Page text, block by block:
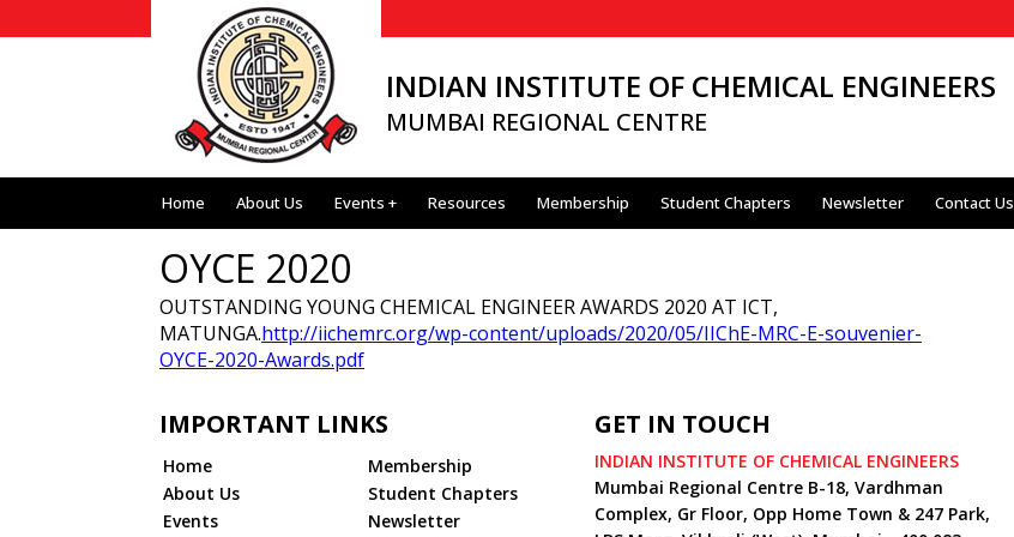
INDIAN INSTITUTE OF CHEMICAL ENGINEERS
MUMBAI REGIONAL CENTRE
Home About Us Events + Resources Membership Student Chapters Newsletter Contact Us
OYCE 2020
OUTSTANDING YOUNG CHEMICAL ENGINEER AWARDS 2020 AT ICT,
MATUNGA.http://iichemrc.org/wp-content/uploads/2020/05/IIChE-MRC-E-souvenier-
OYCE-2020-Awards.pdf
IMPORTANT LINKS
Home
About Us
Events
Membership
Student Chapters
Newsletter
GET IN TOUCH
INDIAN INSTITUTE OF CHEMICAL ENGINEERS
Mumbai Regional Centre B-18, Vardhman
Complex, Gr Floor, Opp Home Town & 247 Park,